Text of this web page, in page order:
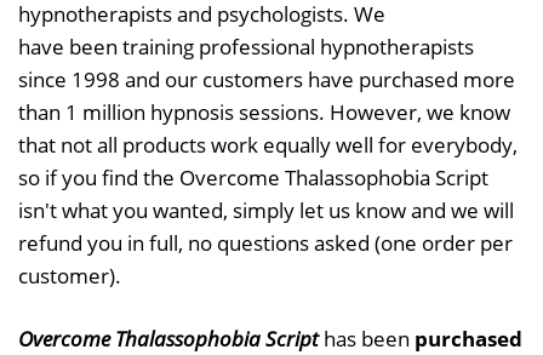
hypnotherapists and psychologists. We
have been training professional hypnotherapists
since 1998 and our customers have purchased more
than 1 million hypnosis sessions. However, we know
that not all products work equally well for everybody,
so if you find the Overcome Thalassophobia Script
isn't what you wanted, simply let us know and we will
refund you in full, no questions asked (one order per
customer).
Overcome Thalassophobia Scripthas been purchased